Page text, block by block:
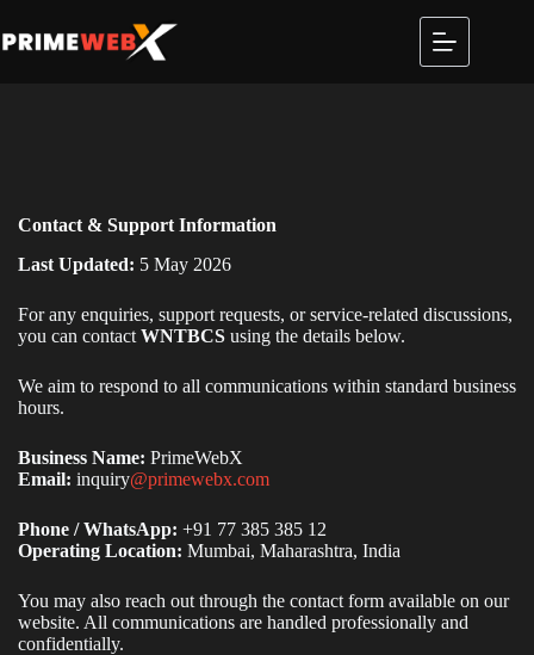
Contact & Support Information
Last Updated: 5 May 2026
For any enquiries, support requests, or service-related discussions,
you can contact WNTBCS using the details below.
We aim to respond to all communications within standard business
hours.
Business Name: PrimeWebX
Email: inquiry@primewebx.com
Phone / WhatsApp: +91 77 385 385 12
Operating Location: Mumbai, Maharashtra, India
You may also reach out through the contact form available on our
website. All communications are handled professionally and
confidentially.